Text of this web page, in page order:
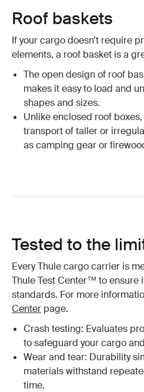
Roof baskets
If your cargo doesn’t require
elements, a roof basket is a
The open design of roof
makes it easy to load and
shapes and sizes.
Unlike enclosed roof
transport of taller or
as camping gear or
Tested to the
Every Thule cargo carrier is
Thule Test Center™ to ensure
standards. For more
Center page.
Crash testing: Evaluates
to safeguard your cargo
Wear and tear: Durability
materials withstand
time.